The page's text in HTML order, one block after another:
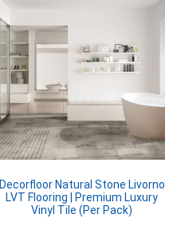
Decorfloor Natural Stone Livorno
LVT Flooring | Premium Luxury
Vinyl Tile (Per Pack)